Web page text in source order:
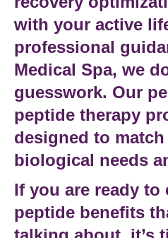
with your active
professional
Medical Spa, we
guesswork. Our
peptide therapy
designed to
biological needs
If you are ready to
peptide benefits